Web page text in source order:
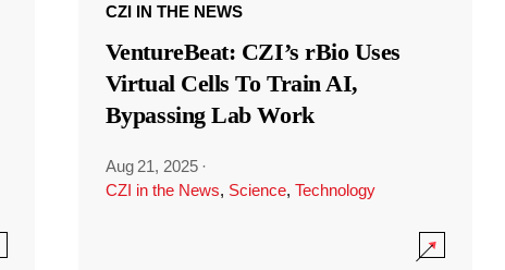
CZI IN THE NEWS
VentureBeat: CZI’s rBio Uses
Virtual Cells To Train AI,
Bypassing Lab Work
Aug 21, 2025 ·
CZI in the News, Science, Technology